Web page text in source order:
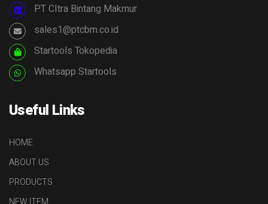
PT CItra Bintang Makmur
sales1@ptcbm.co.id
Startools Tokopedia
Whatsapp Startools
Useful Links
HOME
ABOUT US
PRODUCTS